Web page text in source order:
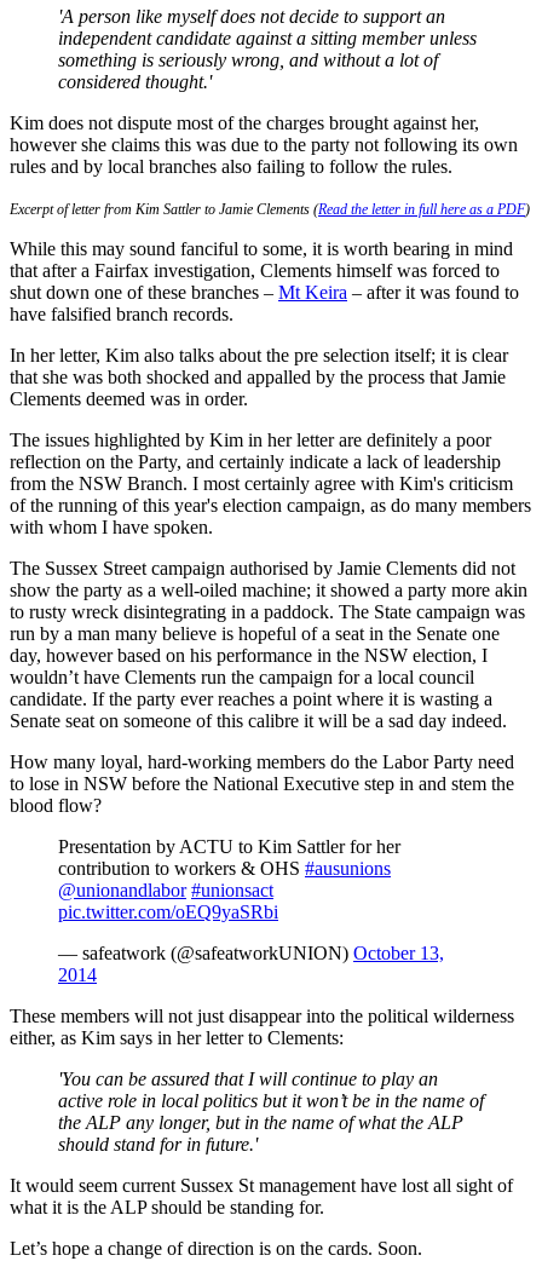
'A person like myself does not decide to support an
independent candidate against a sitting member unless
something is seriously wrong, and without a lot of
considered thought.'
Kim does not dispute most of the charges brought against her,
however she claims this was due to the party not following its own
rules and by local branches also failing to follow the rules.
Excerpt of letter from Kim Sattler to Jamie Clements (Read the letter in full here as a PDF)
While this may sound fanciful to some, it is worth bearing in mind
that after a Fairfax investigation, Clements himself was forced to
shut down one of these branches – Mt Keira – after it was found to
have falsified branch records.
In her letter, Kim also talks about the pre selection itself; it is clear
that she was both shocked and appalled by the process that Jamie
Clements deemed was in order.
The issues highlighted by Kim in her letter are definitely a poor
reflection on the Party, and certainly indicate a lack of leadership
from the NSW Branch. I most certainly agree with Kim's criticism
of the running of this year's election campaign, as do many members
with whom I have spoken.
The Sussex Street campaign authorised by Jamie Clements did not
show the party as a well-oiled machine; it showed a party more akin
to rusty wreck disintegrating in a paddock. The State campaign was
run by a man many believe is hopeful of a seat in the Senate one
day, however based on his performance in the NSW election, I
wouldn’t have Clements run the campaign for a local council
candidate. If the party ever reaches a point where it is wasting a
Senate seat on someone of this calibre it will be a sad day indeed.
How many loyal, hard-working members do the Labor Party need
to lose in NSW before the National Executive step in and stem the
blood flow?
Presentation by ACTU to Kim Sattler for her
contribution to workers & OHS #ausunions
@unionandlabor #unionsact
pic.twitter.com/oEQ9yaSRbi
— safeatwork (@safeatworkUNION) October 13,
2014
These members will not just disappear into the political wilderness
either, as Kim says in her letter to Clements:
'You can be assured that I will continue to play an
active role in local politics but it won’t be in the name of
the ALP any longer, but in the name of what the ALP
should stand for in future.'
It would seem current Sussex St management have lost all sight of
what it is the ALP should be standing for.
Let’s hope a change of direction is on the cards. Soon.